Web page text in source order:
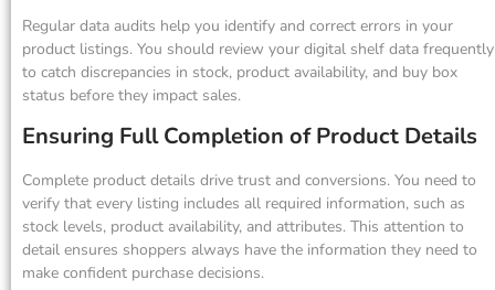
Regular data audits help you identify and correct errors in your
product listings. You should review your digital shelf data frequently
to catch discrepancies in stock, product availability, and buy box
status before they impact sales.
Ensuring Full Completion of Product Details
Complete product details drive trust and conversions. You need to
verify that every listing includes all required information, such as
stock levels, product availability, and attributes. This attention to
detail ensures shoppers always have the information they need to
make confident purchase decisions.